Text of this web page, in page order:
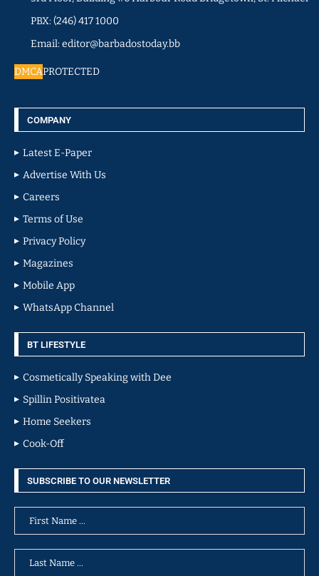
PBX: (246) 417 1000
Email: editor@barbadostoday.bb
DMCAPROTECTED
COMPANY
Latest E-Paper
Advertise With Us
Careers
Terms of Use
Privacy Policy
Magazines
Mobile App
WhatsApp Channel
BT LIFESTYLE
Cosmetically Speaking with Dee
Spillin Positivatea
Home Seekers
Cook-Off
SUBSCRIBE TO OUR NEWSLETTER